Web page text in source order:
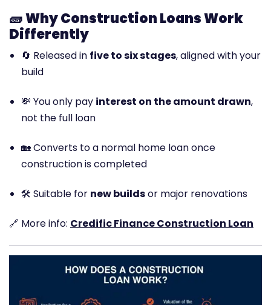
🧱Why Construction Loans Work
Differently
🔄 Released in five to six stages, aligned with your
build
💸 You only pay interest on the amount drawn,
not the full loan
🏡 Converts to a normal home loan once
construction is completed
🛠️ Suitable for new buildsor major renovations
🔗 More info: Credific Finance Construction Loan